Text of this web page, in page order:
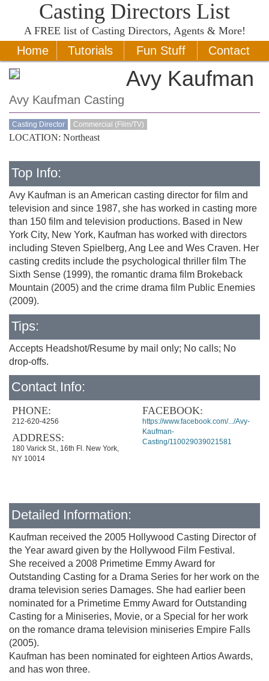
Casting Directors List
A FREE list of Casting Directors, Agents & More!
Home Tutorials Fun Stuff Contact
Avy Kaufman
Avy Kaufman Casting
Casting Director Commercial (Film/TV)
LOCATION: Northeast
Top Info:
Avy Kaufman is an American casting director for film and
television and since 1987, she has worked in casting more
than 150 film and television productions. Based in New
York City, New York, Kaufman has worked with directors
including Steven Spielberg, Ang Lee and Wes Craven. Her
casting credits include the psychological thriller film The
Sixth Sense (1999), the romantic drama film Brokeback
Mountain (2005) and the crime drama film Public Enemies
(2009).
Tips:
Accepts Headshot/Resume by mail only; No calls; No
drop-offs.
Contact Info:
PHONE:
212-620-4256
ADDRESS:
180 Varick St., 16th Fl. New York,
NY 10014
FACEBOOK:
https://www.facebook.com/.../Avy-
Kaufman-
Casting/110029039021581
Detailed Information:
Kaufman received the 2005 Hollywood Casting Director of
the Year award given by the Hollywood Film Festival.
She received a 2008 Primetime Emmy Award for
Outstanding Casting for a Drama Series for her work on the
drama television series Damages. She had earlier been
nominated for a Primetime Emmy Award for Outstanding
Casting for a Miniseries, Movie, or a Special for her work
on the romance drama television miniseries Empire Falls
(2005).
Kaufman has been nominated for eighteen Artios Awards,
and has won three.